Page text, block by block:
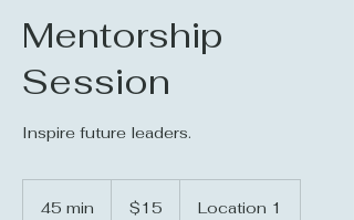
Mentorship
Session
Inspire future leaders.
45 min
dollars$15 Location 1